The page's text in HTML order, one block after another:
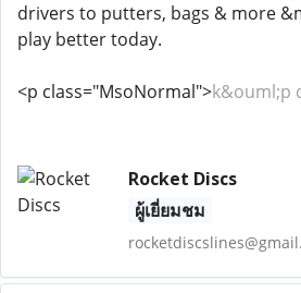
drivers to putters, bags & more
play better today.
<p class="MsoNormal">k&ouml;p
Rocket Discs
ผู้เยี่ยมชม